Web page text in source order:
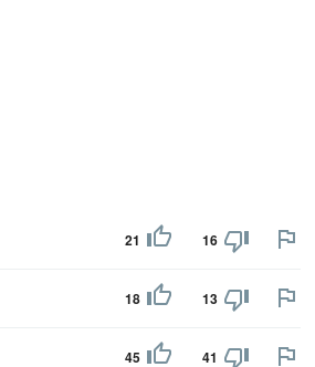
21 16
18 13
45 41